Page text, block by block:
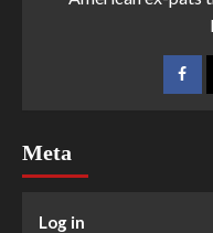
Meta
Log in